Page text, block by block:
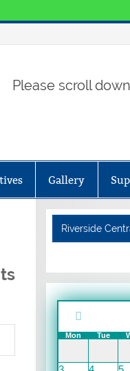
Please scroll down
Gallery
Riverside
Mon Tue